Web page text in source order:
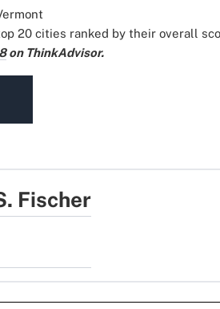
20 cities ranked by their overall
on ThinkAdvisor.
Fischer